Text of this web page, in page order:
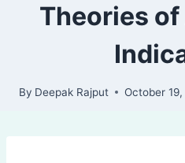
Theories
By Deepak Rajput October